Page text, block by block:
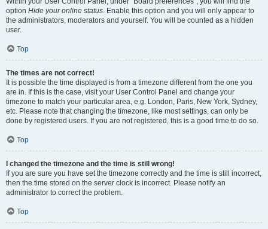
option Hide your online status . Enable this option and you will only appear to
the administrators, moderators and yourself. You will be counted as a hidden
user.
Top
The times are not correct!
It is possible the time displayed is from a timezone different from the one you
are in. If this is the case, visit your User Control Panel and change your
timezone to match your particular area, e.g. London, Paris, New York, Sydney,
etc. Please note that changing the timezone, like most settings, can only be
done by registered users. If you are not registered, this is a good time to do so.
Top
I changed the timezone and the time is still wrong!
If you are sure you have set the timezone correctly and the time is still incorrect,
then the time stored on the server clock is incorrect. Please notify an
administrator to correct the problem.
Top